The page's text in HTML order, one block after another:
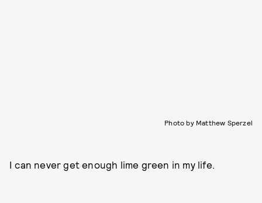
Photo by Matthew Sperzel
I can never get enough lime green in my life.